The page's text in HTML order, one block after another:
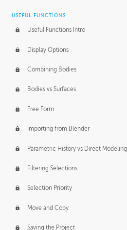
USEFUL FUNCTIONS
Useful Functions Intro
Display Options
Combining Bodies
Bodies vs Surfaces
Free Form
Importing from Blender
Parametric History vs Direct Modeling
Filtering Selections
Selection Priority
Move and Copy
Saving the Project